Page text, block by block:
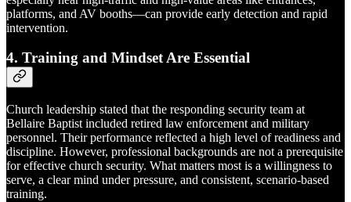
platforms, and AV booths—can provide early detection and rapid
intervention.
4. Training and Mindset Are Essential
Church leadership stated that the responding security team at
Bellaire Baptist included retired law enforcement and military
personnel. Their performance reflected a high level of readiness and
discipline. However, professional backgrounds are not a prerequisite
for effective church security. What matters most is a willingness to
serve, a clear mind under pressure, and consistent, scenario-based
training.